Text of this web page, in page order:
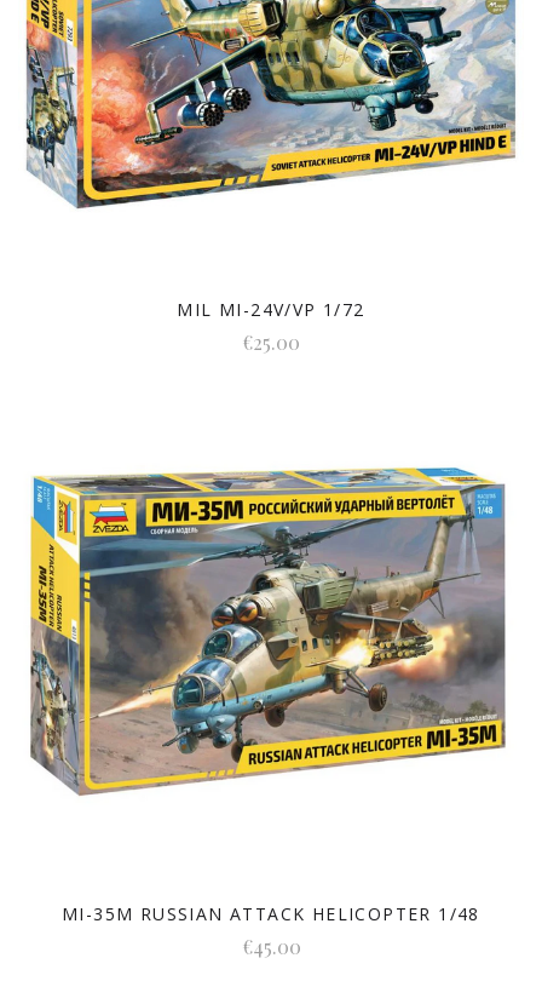
MIL MI-24V/VP 1/72
€25.00
MI-35M RUSSIAN ATTACK HELICOPTER 1/48
€45.00